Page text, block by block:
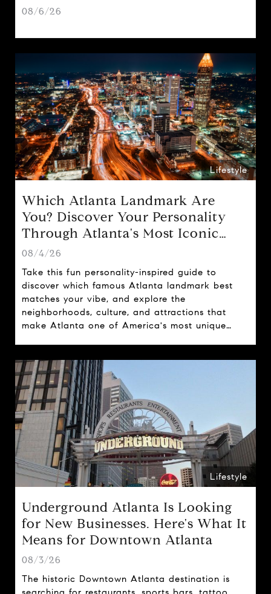
08/6/26
Lifestyle
Which Atlanta Landmark Are
You? Discover Your Personality
Through Atlanta's Most Iconic
Attractions
08/4/26
Take this fun personality-inspired guide to
discover which famous Atlanta landmark best
matches your vibe, and explore the
neighborhoods, culture, and attractions that
make Atlanta one of America's most unique
Lifestyle
Underground Atlanta Is Looking
for New Businesses. Here's What It
Means for Downtown Atlanta
08/3/26
The historic Downtown Atlanta destination is